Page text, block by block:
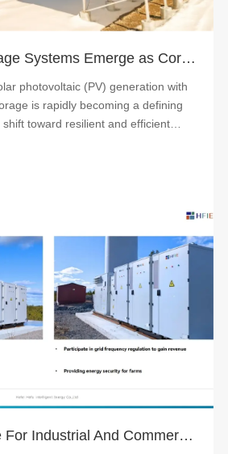
Solar-Plus-Storage Systems Emerge as Cornerstone of Modern Energy Infrastructure
photovoltaic (PV) generation with
is rapidly becoming a defining
toward resilient and efficient
What Is Storage For Industrial And Commercial Photovoltaic Power Stations